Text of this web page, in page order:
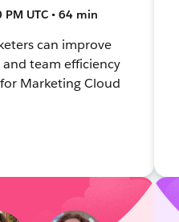
UTC • 64 min
can improve
team efficiency
Marketing Cloud